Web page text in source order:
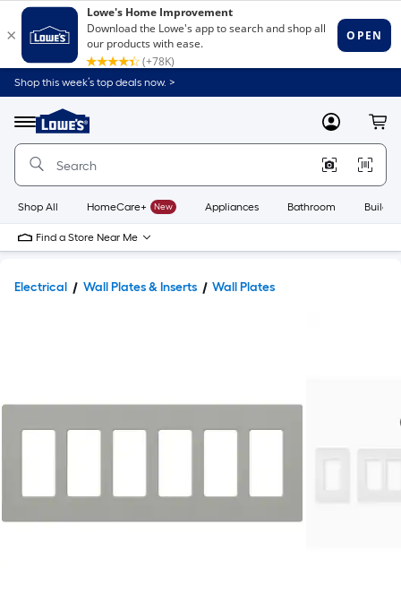
Shop this week’s top deals now. >
Menu
Link
to
Home
Home
Page
MyLowes
Shop All HomeCare+ New Appliances Bathroom
Find a Store Near Me
Electrical Wall Plates & Inserts Wall Plates